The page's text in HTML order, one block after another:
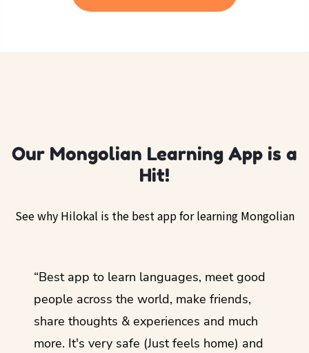
Our Mongolian Learning App is a
Hit!
See why Hilokal is the best app for learning Mongolian
“Best app to learn languages, meet good
people across the world, make friends,
share thoughts & experiences and much
more. It's very safe (Just feels home) and